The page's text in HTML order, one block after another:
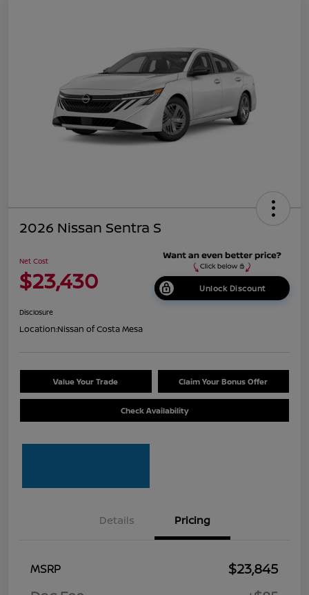
2026 Nissan Sentra S
Net Cost
$23,430 Unlock Discount
Disclosure
Location:Nissan of Costa Mesa
Value Your Trade Claim Your Bonus Offer
Check Availability
Details Pricing
MSRP
$23,845